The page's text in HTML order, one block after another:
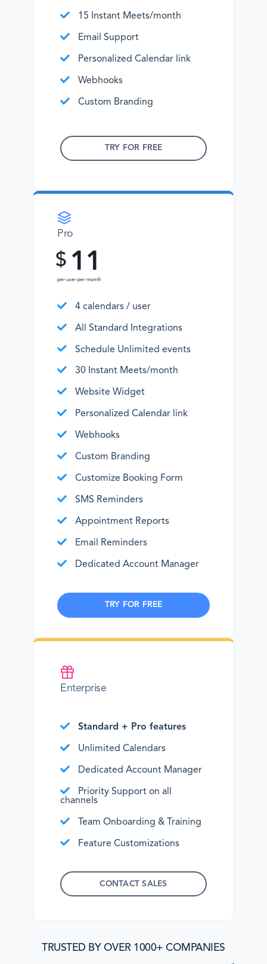
15 Instant Meets/month
Email Support
Personalized Calendar link
Webhooks
Custom Branding
TRY FOR FREE
Pro
$ 11
per user per month
4 calendars / user
All Standard Integrations
Schedule Unlimited events
30 Instant Meets/month
Website Widget
Personalized Calendar link
Webhooks
Custom Branding
Customize Booking Form
SMS Reminders
Appointment Reports
Email Reminders
Dedicated Account Manager
TRY FOR FREE
Enterprise
Standard + Pro features
Unlimited Calendars
Dedicated Account Manager
Priority Support on all
channels
Team Onboarding & Training
Feature Customizations
CONTACT SALES
TRUSTED BY OVER 1000+ COMPANIES